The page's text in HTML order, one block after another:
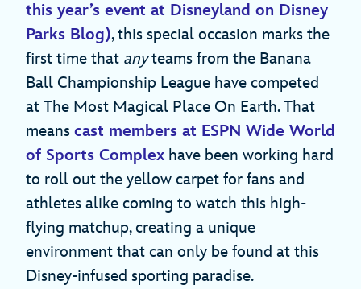
this year’s event at Disneyland on Disney
Parks Blog), this special occasion marks the
first time that anyteams from the Banana
Ball Championship League have competed
at The Most Magical Place On Earth. That
means cast members at ESPN Wide World
of Sports Complex have been working hard
to roll out the yellow carpet for fans and
athletes alike coming to watch this high-
flying matchup, creating a unique
environment that can only be found at this
Disney-infused sporting paradise.